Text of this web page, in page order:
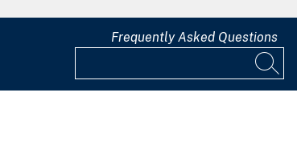
Frequently Asked Questions